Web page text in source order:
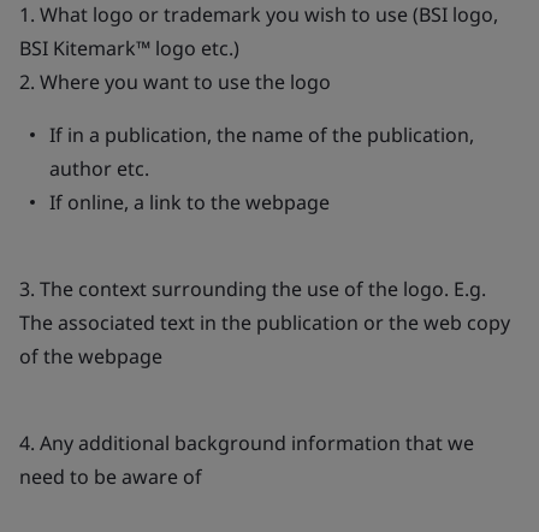
1. What logo or trademark you wish to use (BSI logo,
BSI Kitemark™ logo etc.)
2. Where you want to use the logo
If in a publication, the name of the publication,
author etc.
If online, a link to the webpage
3. The context surrounding the use of the logo. E.g.
The associated text in the publication or the web copy
of the webpage
4. Any additional background information that we
need to be aware of